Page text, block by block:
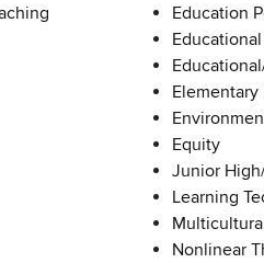
Education
Elementary
Equity
Junior
Learning
Nonlinear